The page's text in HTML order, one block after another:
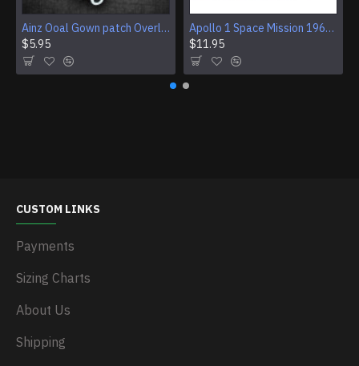
Ainz Ooal Gown patch Overlord anime embroidery Sorcerer King Iron-on patch Hook and loop Mga embroidered patch Halloween Skull gift
$5.95
Apollo 1 Space Mission 1967 Program Sleeve Patch
$11.95
CUSTOM LINKS
Payments
Sizing Charts
About Us
Shipping